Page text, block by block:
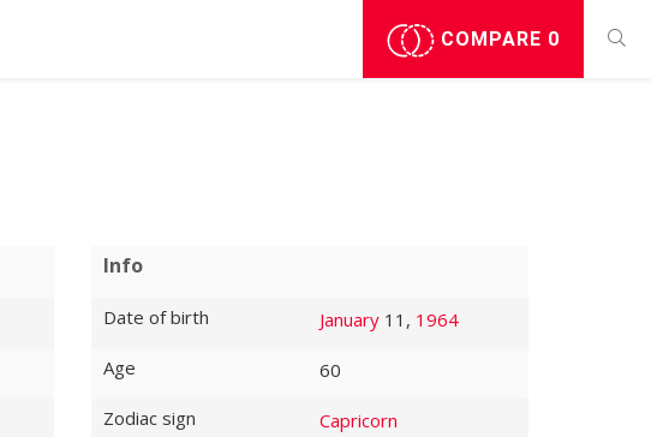
COMPARE 0
Info
Date of birth January 11, 1964
Age
60
Zodiac sign
Capricorn